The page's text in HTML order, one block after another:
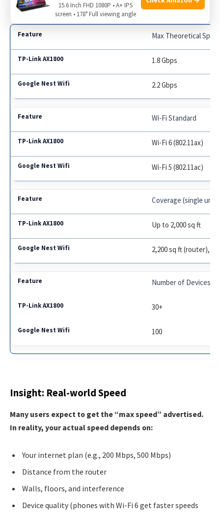
Max Theoretical
1.8 Gbps
2.2 Gbps
Wi-Fi Standard
Wi-Fi 6 (802.11ax)
Wi-Fi 5 (802.11ac)
Coverage (single unit)
Up to 2,000 sq ft
2,200 sq ft (router),
Number of Devices
30+
100
Insight: Real-world Speed
Many users expect to get the “max speed” advertised.
In reality, your actual speed depends on:
Your internet plan (e.g., 200 Mbps, 500 Mbps)
Distance from the router
Walls, floors, and interference
Device quality (phones with Wi-Fi 6 get faster speeds
15.6 Inch FHD 1080P • A+ IPS
screen • 178° Full viewing angle